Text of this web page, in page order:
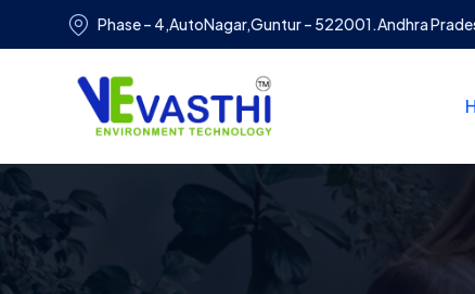
Phase – 4,AutoNagar,Guntur – 522001.Andhra